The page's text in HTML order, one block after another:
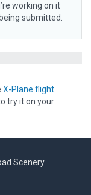
working on it
submitted.
X-Plane flight
try it on your
Scenery